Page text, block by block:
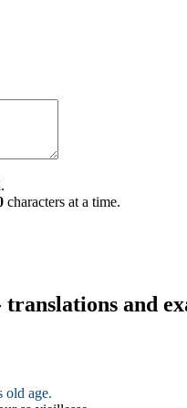
characters at a time.
and
old age.